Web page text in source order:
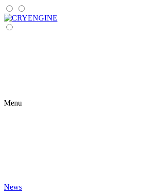
Menu
News